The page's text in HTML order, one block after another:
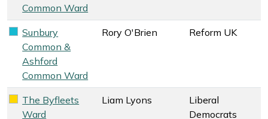
Common Ward
Reform UK key colour
Sunbury
Common &
Ashford
Common Ward
Rory O'Brien Reform UK
Liberal Democrats key colour
The Byfleets
Ward
Liam Lyons
Liberal
Democrats